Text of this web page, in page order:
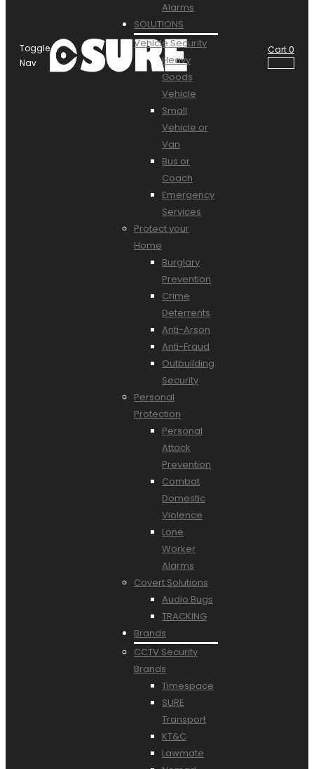
Toggle
Nav
Alarms
SOLUTIONS
Vehicle Security
Heavy
Goods
Vehicle
Small
Vehicle or
Van
Bus or
Coach
Emergency
Services
Protect your
Home
Burglary
Prevention
Crime
Deterrents
Anti-Arson
Anti-Fraud
Outbuilding
Security
Personal
Protection
Personal
Attack
Prevention
Combat
Domestic
Violence
Lone
Worker
Alarms
Covert Solutions
Audio Bugs
TRACKING
Brands
CCTV Security
Brands
Timespace
SURE
Transport
KT&C
Lawmate
Cart0